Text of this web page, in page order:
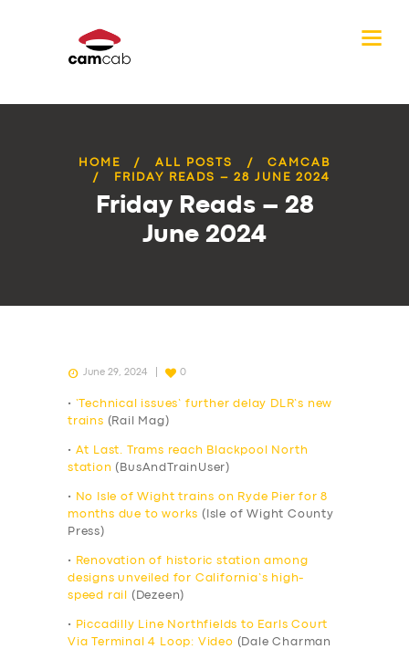
HOME ALL POSTS
CAMCAB
FRIDAY READS – 28 JUNE 2024
Friday Reads – 28
June 2024
June 29, 2024 0
•
‘Technical issues’ further delay DLR’s new
trains (Rail Mag)
• At Last. Trams reach Blackpool North
station (BusAndTrainUser)
•
No Isle of Wight trains on Ryde Pier for 8
months due to works (Isle of Wight County
Press)
•
Renovation of historic station among
designs unveiled for California’s high-
speed rail
(Dezeen)
•
Piccadilly Line Northfields to Earls Court
Via Terminal 4 Loop: Video (Dale Charman